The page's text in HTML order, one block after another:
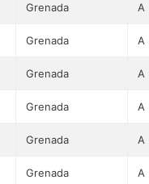
Grenada A
Grenada A
Grenada A
Grenada A
Grenada A
Grenada A